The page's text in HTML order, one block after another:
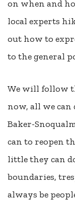
on when and
local experts
out how to
to the general
We will follow
now, all we can
Baker-
can to reopen
little they can
boundaries,
always be